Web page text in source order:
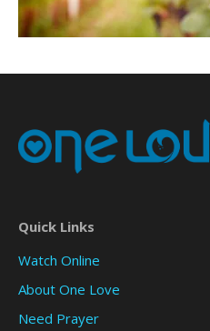
Quick Links
Watch Online
About One Love
Need Prayer